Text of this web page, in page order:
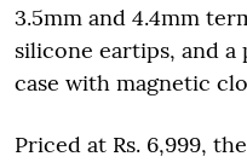
3.5mm and 4.4mm
silicone eartips, and
case with magnetic
Priced at Rs. 6,999,